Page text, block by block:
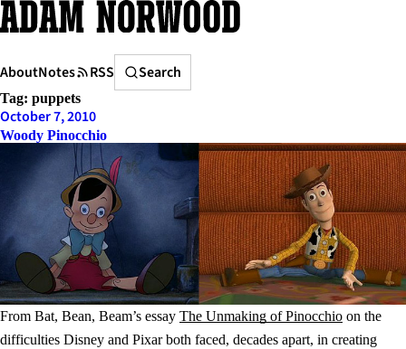
Skip
to
AboutNotes RSS
Search
Search
Tag: puppets
October 7, 2010
Woody Pinocchio
From Bat, Bean, Beam’s essay The Unmaking of Pinocchio on the
difficulties Disney and Pixar both faced, decades apart, in creating